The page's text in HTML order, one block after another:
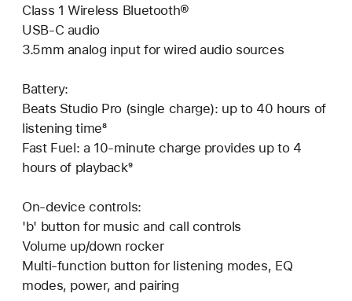
Class 1 Wireless Bluetooth®
USB-C audio
3.5mm analog input for wired audio sources
Battery:
Beats Studio Pro (single charge): up to 40 hours of
listening time⁸
Fast Fuel: a 10-minute charge provides up to 4
hours of playback⁹
On-device controls:
'b' button for music and call controls
Volume up/down rocker
Multi-function button for listening modes, EQ
modes, power, and pairing